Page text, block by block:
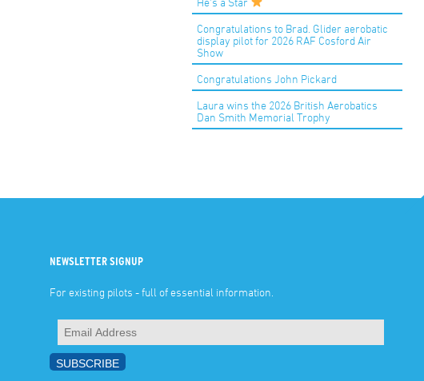
Congratulations to Brad. Glider aerobatic
display pilot for 2026 RAF Cosford Air
Show
Congratulations John Pickard
Laura wins the 2026 British Aerobatics
Dan Smith Memorial Trophy
NEWSLETTER SIGNUP
For existing pilots - full of essential information.